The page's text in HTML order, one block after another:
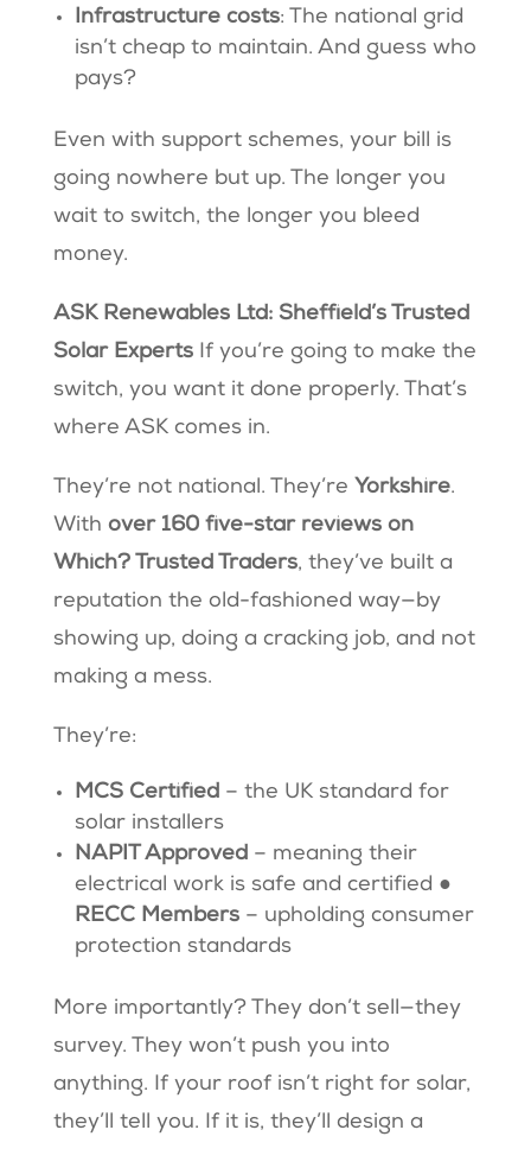
Infrastructure costs: The national grid
isn’t cheap to maintain. And guess who
pays?
Even with support schemes, your bill is
going nowhere but up. The longer you
wait to switch, the longer you bleed
money.
ASK Renewables Ltd: Sheffield’s Trusted
Solar Experts If you’re going to make the
switch, you want it done properly. That’s
where ASK comes in.
They’re not national. They’re Yorkshire.
With over 160 five-star reviews on
Which? Trusted Traders, they’ve built a
reputation the old-fashioned way—by
showing up, doing a cracking job, and not
making a mess.
They’re:
MCS Certified – the UK standard for
solar installers
NAPIT Approved – meaning their
electrical work is safe and certified ●
RECC Members – upholding consumer
protection standards
More importantly? They don’t sell—they
survey. They won’t push you into
anything. If your roof isn’t right for solar,
they’ll tell you. If it is, they’ll design a